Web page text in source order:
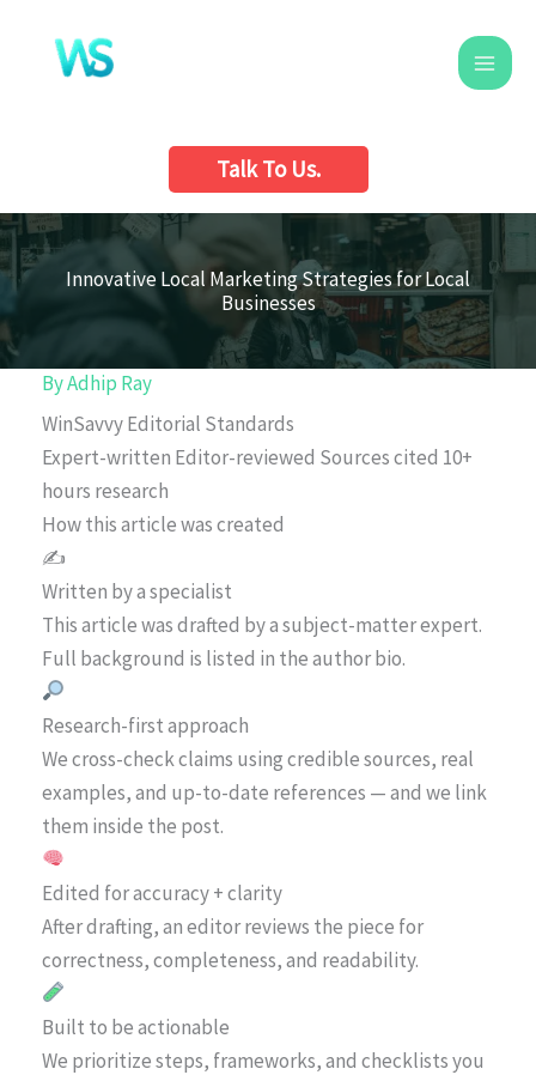
content
Talk To Us.
Innovative Local Marketing Strategies for Local
Businesses
ByAdhip Ray
WinSavvy Editorial Standards
Expert-written Editor-reviewed Sources cited 10+
hours research
How this article was created
✍️
Written by a specialist
This article was drafted by a subject-matter expert.
Full background is listed in the author bio.
Research-first approach
We cross-check claims using credible sources, real
examples, and up-to-date references — and we link
them inside the post.
Edited for accuracy + clarity
After drafting, an editor reviews the piece for
correctness, completeness, and readability.
Built to be actionable
We prioritize steps, frameworks, and checklists you